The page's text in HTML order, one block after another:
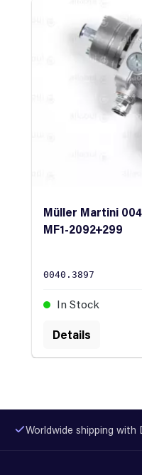
Müller Martini
MF1-2092+299
0040.3897
In Stock
Details
Worldwide shipping with